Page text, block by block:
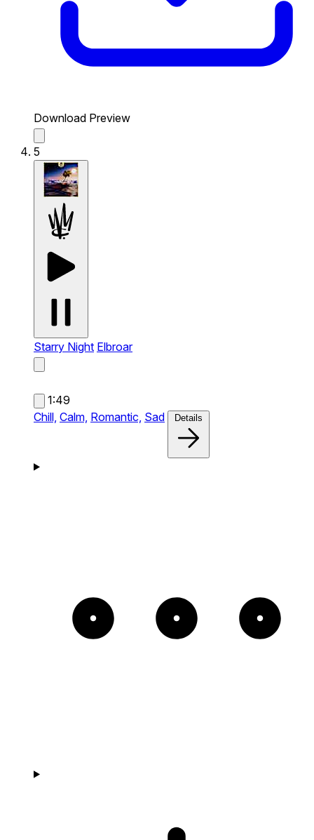
Download Preview
5
Starry Night Elbroar
1:49
Chill, Calm, Romantic, Sad Details